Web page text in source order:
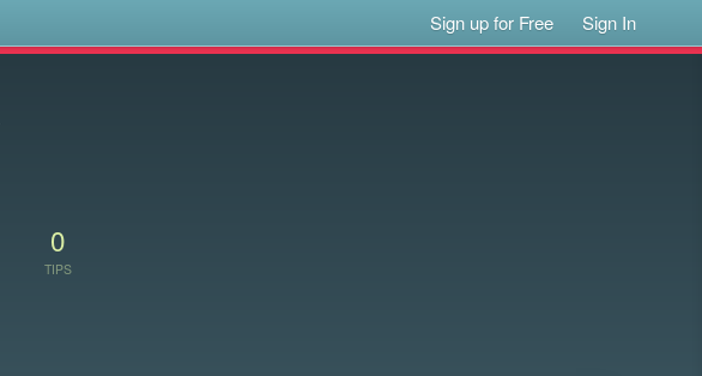
Sign up for Free Sign In
0
TIPS